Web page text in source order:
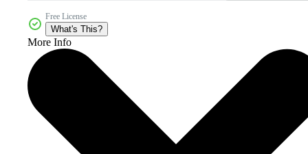
Free License
What's This?
More Info